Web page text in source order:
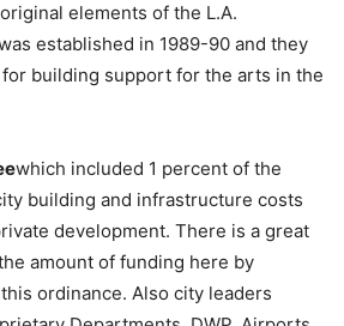
elements of the L.A.
established in 1989-90 and they
building support for the arts in the
which included 1 percent of the
building and infrastructure costs
development. There is a great
amount of funding here by
ordinance. Also city leaders